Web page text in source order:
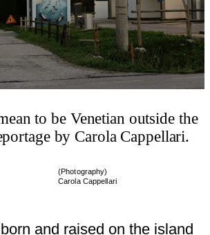
to be Venetian outside the
by Carola Cappellari.
(Photography)
Carola Cappellari
and raised on the island